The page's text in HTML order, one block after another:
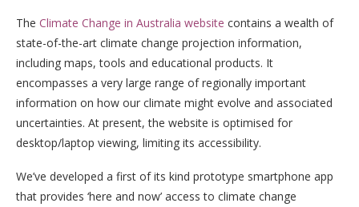
The Climate Change in Australia website contains a wealth of
state-of-the-art climate change projection information,
including maps, tools and educational products. It
encompasses a very large range of regionally important
information on how our climate might evolve and associated
uncertainties. At present, the website is optimised for
desktop/laptop viewing, limiting its accessibility.
We’ve developed a first of its kind prototype smartphone app
that provides ‘here and now’ access to climate change